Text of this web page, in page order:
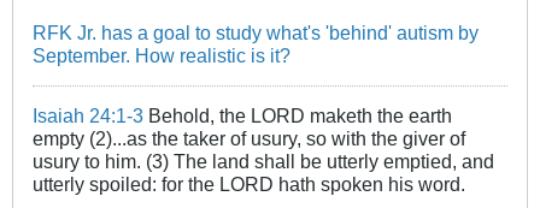
RFK Jr. has a goal to study what's 'behind' autism by
September. How realistic is it?
Isaiah 24:1-3 Behold, the LORD maketh the earth
empty (2)...as the taker of usury, so with the giver of
usury to him. (3) The land shall be utterly emptied, and
utterly spoiled: for the LORD hath spoken his word.